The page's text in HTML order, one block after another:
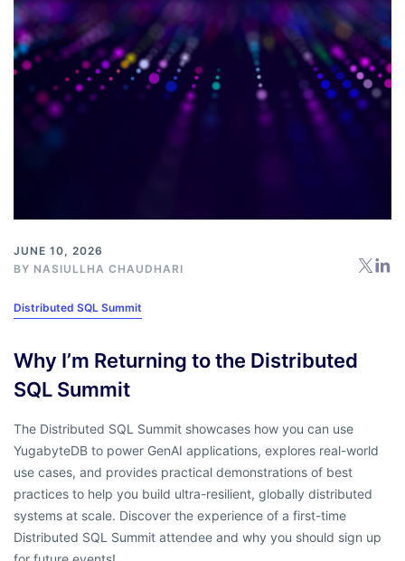
JUNE 10, 2026
BY NASIULLHA CHAUDHARI
Distributed SQL Summit
Why I’m Returning to the Distributed
SQL Summit
The Distributed SQL Summit showcases how you can use
YugabyteDB to power GenAI applications, explores real-world
use cases, and provides practical demonstrations of best
practices to help you build ultra-resilient, globally distributed
systems at scale. Discover the experience of a first-time
Distributed SQL Summit attendee and why you should sign up